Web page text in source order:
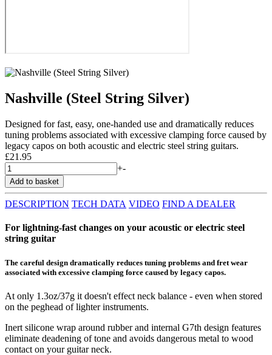
Nashville (Steel String Silver)
Designed for fast, easy, one-handed use and dramatically reduces
tuning problems associated with excessive clamping force caused by
legacy capos on both acoustic and electric steel string guitars.
£21.95
+-
DESCRIPTION TECH DATA VIDEO FIND A DEALER
For lightning-fast changes on your acoustic or electric steel
string guitar
The careful design dramatically reduces tuning problems and fret wear
associated with excessive clamping force caused by legacy capos.
At only 1.3oz/37g it doesn't effect neck balance - even when stored
on the peghead of lighter instruments.
Inert silicone wrap around rubber and internal G7th design features
eliminate deadening of tone and avoids dangerous metal to wood
contact on your guitar neck.